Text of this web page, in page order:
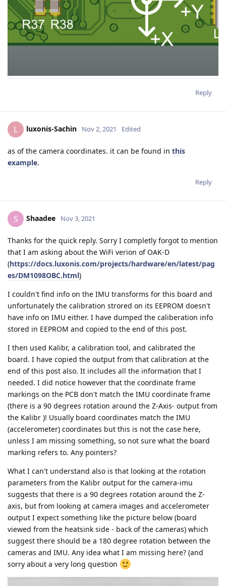
Reply
L luxonis-Sachin Nov 2, 2021 Edited
as of the camera coordinates. it can be found in this
example.
Reply
S Shaadee Nov 3, 2021
Thanks for the quick reply. Sorry I completly forgot to mention
that I am asking about the WiFi verion of OAK-D
(https://docs.luxonis.com/projects/hardware/en/latest/pag
es/DM1098OBC.html)
I couldn't find info on the IMU transforms for this board and
unfortunately the calibration strored on its EEPROM doesn't
have info on IMU either. I have dumped the caliberation info
stored in EEPROM and copied to the end of this post.
I then used Kalibr, a calibration tool, and calibrated the
board. I have copied the output from that calibration at the
end of this post also. It includes all the information that I
needed. I did notice however that the coordinate frame
markings on the PCB don't match the IMU coordinate frame
(there is a 90 degrees rotation around the Z-Axis- output from
the Kalibr )! Usually board coordinates match the IMU
(accelerometer) coordinates but this is not the case here,
unless I am missing something, so not sure what the board
marking refers to. Any pointers?
What I can't understand also is that looking at the rotation
parameters from the Kalibr output for the camera-imu
suggests that there is a 90 degrees rotation around the Z-
axis, but from looking at camera images and accelerometer
output I expect something like the picture below (board
viewed from the heatsink side - back of the cameras) which
suggest there should be a 180 degree rotation between the
cameras and IMU. Any idea what I am missing here? (and
sorry about a very long question